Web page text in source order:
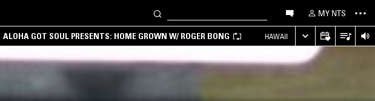
MY NTS
ALOHA GOT SOUL PRESENTS: HOME GROWN W/ ROGER BONG HAWAII